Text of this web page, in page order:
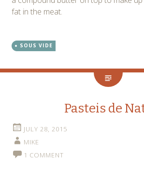
fat in the meat.
SOUS VIDE
Pasteis de
JULY 28, 2015
MIKE
1 COMMENT